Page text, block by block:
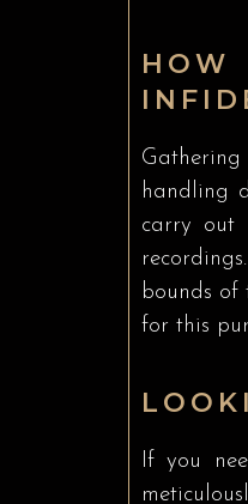
HOW
handling
carry out
bounds of
for this
If you